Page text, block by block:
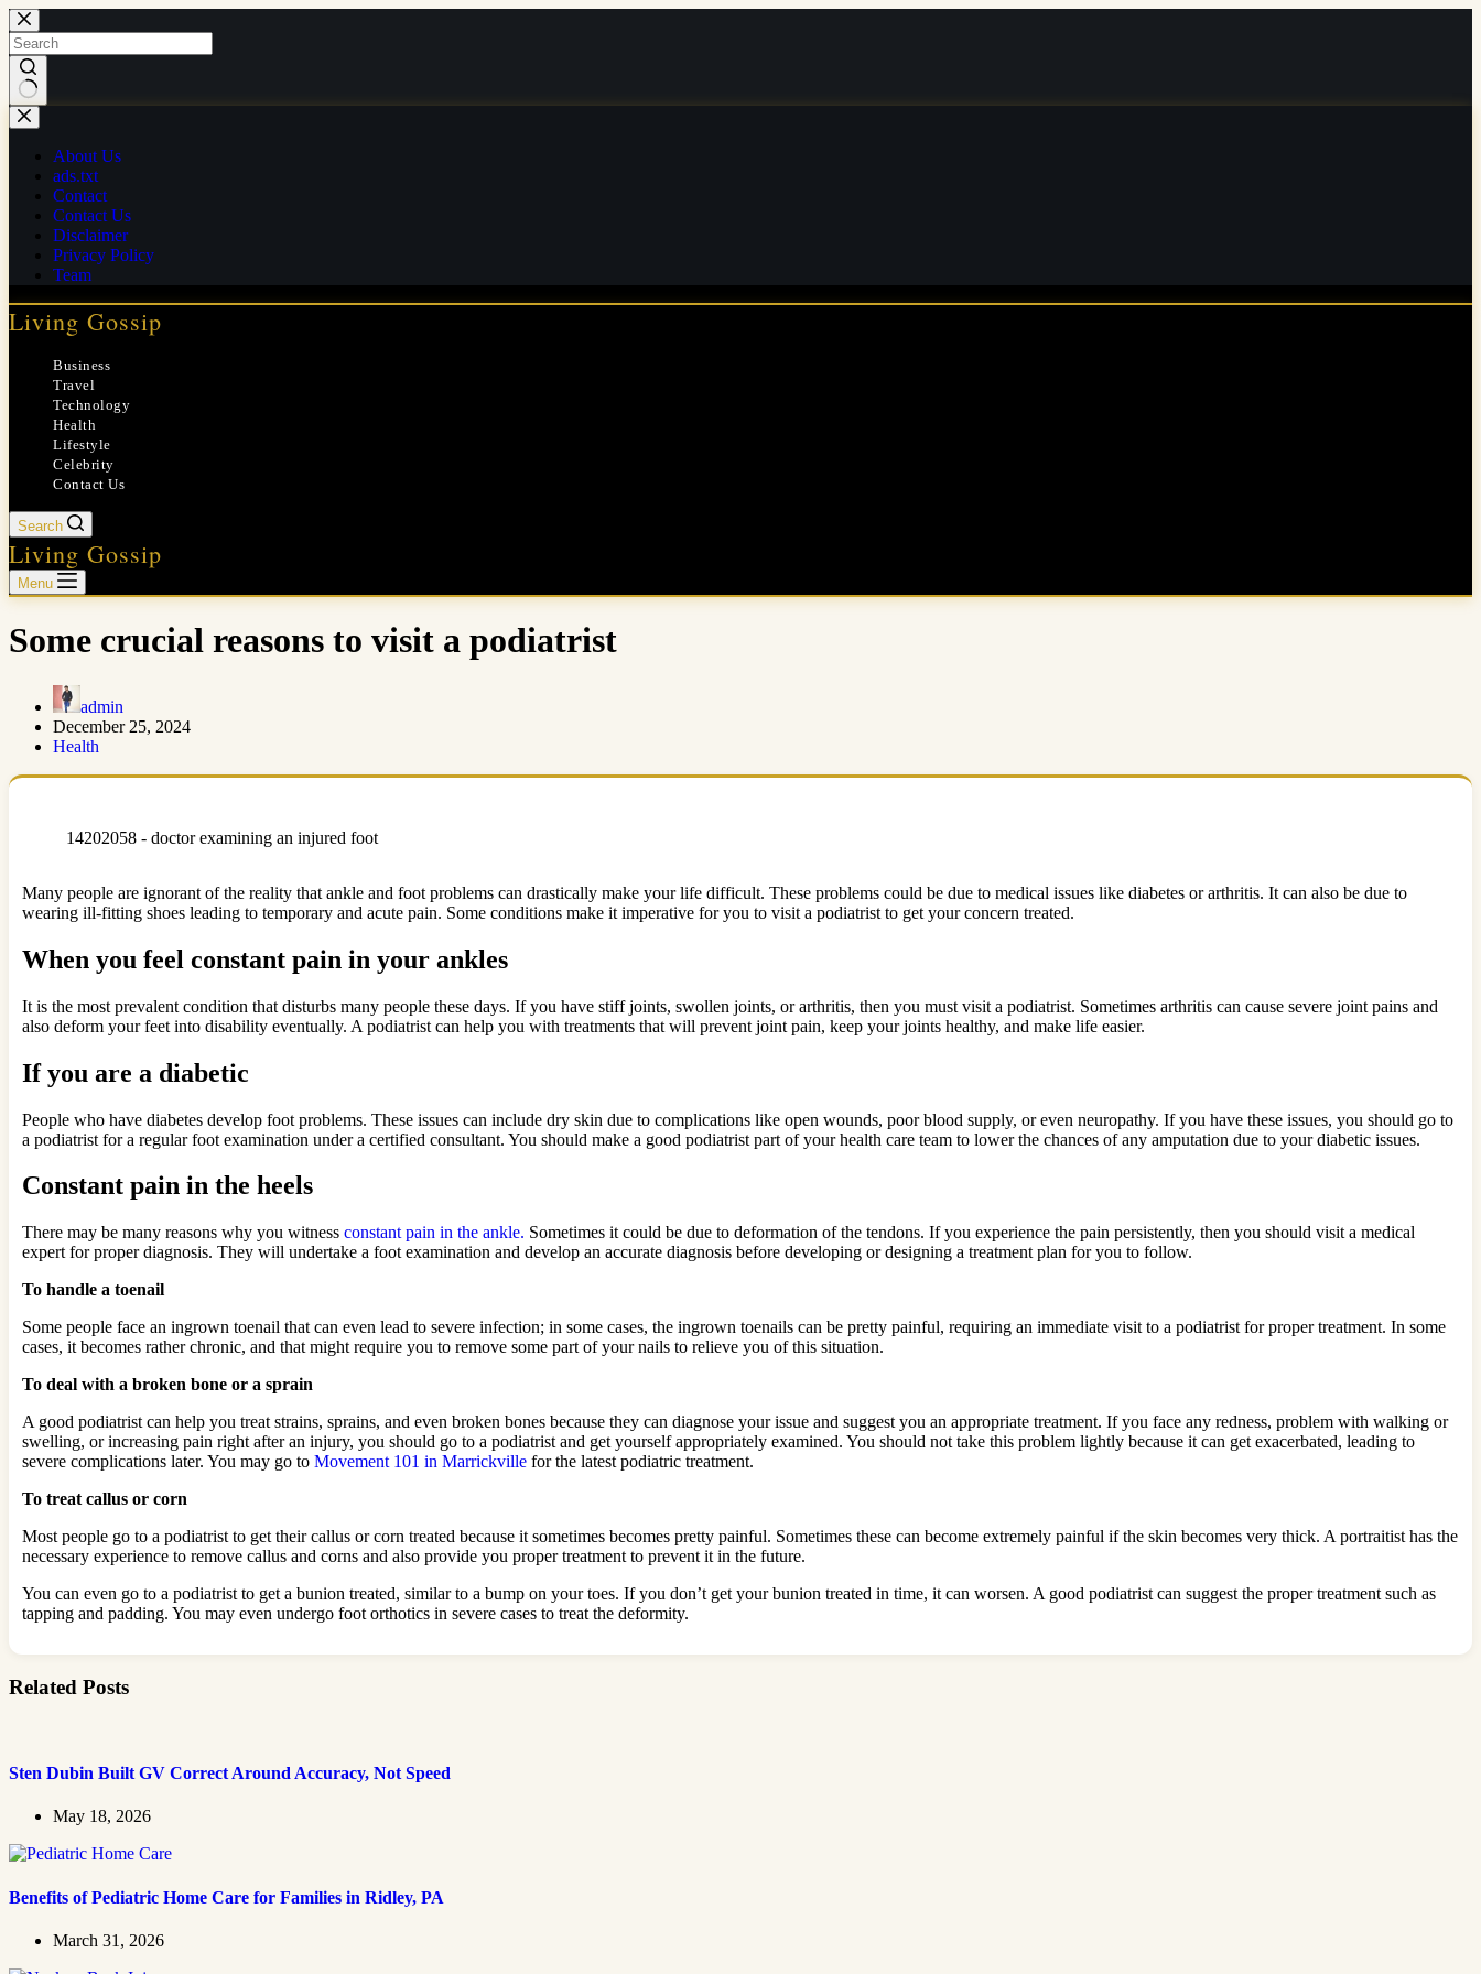
Skip
to
content
No
results
About Us
ads.txt
Contact
Contact Us
Disclaimer
Privacy Policy
Team
Living Gossip
Business
Travel
Technology
Health
Lifestyle
Celebrity
Contact Us
Search
Living Gossip
Menu
Some crucial reasons to visit a podiatrist
admin
December 25, 2024
Health
14202058 - doctor examining an injured foot
Many people are ignorant of the reality that ankle and foot problems can drastically make your life difficult. These problems could be due to medical issues like diabetes or arthritis. It can also be due to
wearing ill-fitting shoes leading to temporary and acute pain. Some conditions make it imperative for you to visit a podiatrist to get your concern treated.
When you feel constant pain in your ankles
It is the most prevalent condition that disturbs many people these days. If you have stiff joints, swollen joints, or arthritis, then you must visit a podiatrist. Sometimes arthritis can cause severe joint pains and
also deform your feet into disability eventually. A podiatrist can help you with treatments that will prevent joint pain, keep your joints healthy, and make life easier.
If you are a diabetic
People who have diabetes develop foot problems. These issues can include dry skin due to complications like open wounds, poor blood supply, or even neuropathy. If you have these issues, you should go to
a podiatrist for a regular foot examination under a certified consultant. You should make a good podiatrist part of your health care team to lower the chances of any amputation due to your diabetic issues.
Constant pain in the heels
There may be many reasons why you witness constant pain in the ankle. Sometimes it could be due to deformation of the tendons. If you experience the pain persistently, then you should visit a medical
expert for proper diagnosis. They will undertake a foot examination and develop an accurate diagnosis before developing or designing a treatment plan for you to follow.
To handle a toenail
Some people face an ingrown toenail that can even lead to severe infection; in some cases, the ingrown toenails can be pretty painful, requiring an immediate visit to a podiatrist for proper treatment. In some
cases, it becomes rather chronic, and that might require you to remove some part of your nails to relieve you of this situation.
To deal with a broken bone or a sprain
A good podiatrist can help you treat strains, sprains, and even broken bones because they can diagnose your issue and suggest you an appropriate treatment. If you face any redness, problem with walking or
swelling, or increasing pain right after an injury, you should go to a podiatrist and get yourself appropriately examined. You should not take this problem lightly because it can get exacerbated, leading to
severe complications later. You may go to Movement 101 in Marrickville for the latest podiatric treatment.
To treat callus or corn
Most people go to a podiatrist to get their callus or corn treated because it sometimes becomes pretty painful. Sometimes these can become extremely painful if the skin becomes very thick. A portraitist has the
necessary experience to remove callus and corns and also provide you proper treatment to prevent it in the future.
You can even go to a podiatrist to get a bunion treated, similar to a bump on your toes. If you don’t get your bunion treated in time, it can worsen. A good podiatrist can suggest the proper treatment such as
tapping and padding. You may even undergo foot orthotics in severe cases to treat the deformity.
Related Posts
Sten Dubin Built GV Correct Around Accuracy, Not Speed
May 18, 2026
Benefits of Pediatric Home Care for Families in Ridley, PA
March 31, 2026